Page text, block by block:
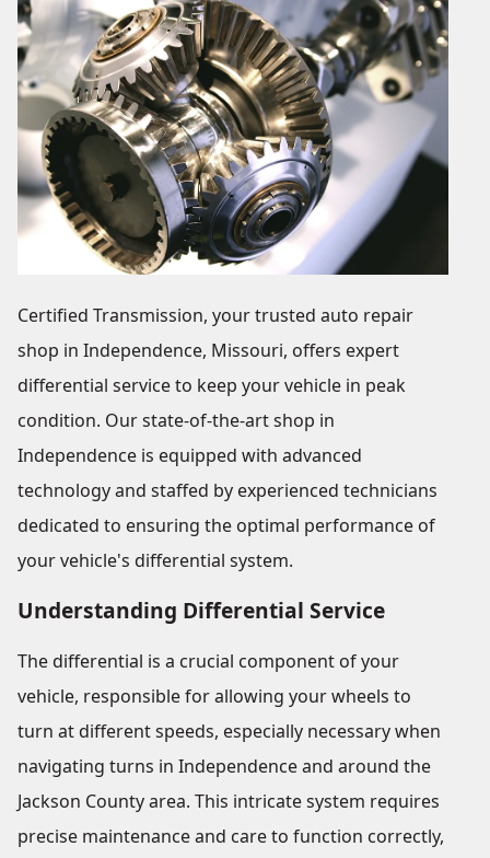
Certified Transmission, your trusted auto repair
shop in Independence, Missouri, offers expert
differential service to keep your vehicle in peak
condition. Our state-of-the-art shop in
Independence is equipped with advanced
technology and staffed by experienced technicians
dedicated to ensuring the optimal performance of
your vehicle's differential system.
Understanding Differential Service
The differential is a crucial component of your
vehicle, responsible for allowing your wheels to
turn at different speeds, especially necessary when
navigating turns in Independence and around the
Jackson County area. This intricate system requires
precise maintenance and care to function correctly,